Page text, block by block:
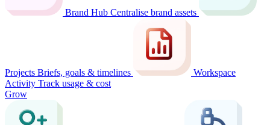
Brand Hub Centralise brand assets
Projects Briefs, goals & timelines
Workspace
Activity Track usage & cost
Grow